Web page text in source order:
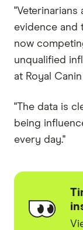
evidence and
now
unqualified
at Royal
"The data is
being
every day."